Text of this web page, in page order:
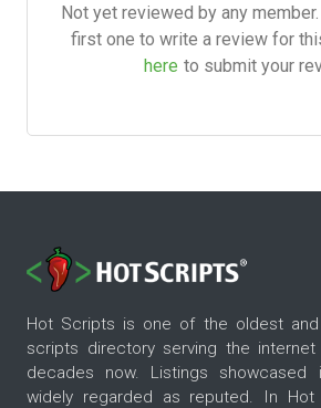
Not yet reviewed by any
first one to write a review for
here to submit your
Hot Scripts is one of the oldest
scripts directory serving the
decades now. Listings
widely regarded as reputed. In